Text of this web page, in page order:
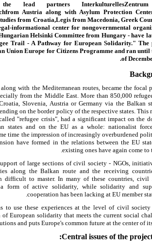
lead partners
Austria along with Asylum Protection
from Croatia,Legis from Macedonia, Greek
informational center for nongovernmental
Helsinki Committee from Hungary - have
Trail - A Pathway for European Solidarity." The
Union Europe for Citizens Programme and ran until
of
with the Mediterranean routes, became the focal
from the Middle East. More than 850,000
Slovenia, Austria or Germany via the Balkan
on the border policy of the respective states. This
"refugee crisis", had a significant impact on the
states and on the EU as a whole: nationalist
time the impression of increasingly overburdened
have formed in the relations between the EU
existing ones have again come to
of large sections of civil society - NGOs,
along the Balkan route and the receiving
difficult to master. In many of these countries, civil
a form of active solidarity, while solidarity and
cooperation has been lacking at EU member
to use these experiences at the level of civil
European solidarity that meets the current social
and puts Europe's common future at the center of
Central issues of the